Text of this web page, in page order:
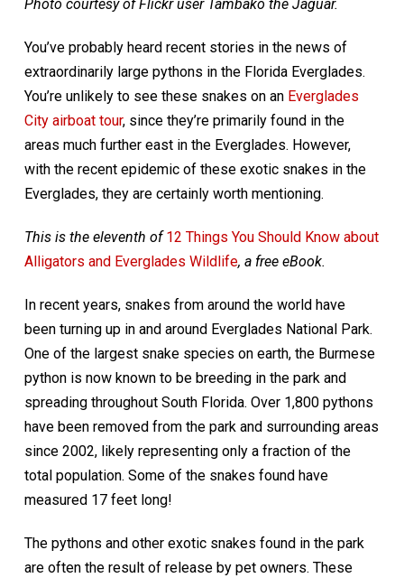
Photo courtesy of Flickr user Tambako the Jaguar.
You’ve probably heard recent stories in the news of
extraordinarily large pythons in the Florida Everglades.
You’re unlikely to see these snakes on an Everglades
City airboat tour, since they’re primarily found in the
areas much further east in the Everglades. However,
with the recent epidemic of these exotic snakes in the
Everglades, they are certainly worth mentioning.
This is the eleventh of12 Things You Should Know about
Alligators and Everglades Wildlife, a free eBook.
In recent years, snakes from around the world have
been turning up in and around Everglades National Park.
One of the largest snake species on earth, the Burmese
python is now known to be breeding in the park and
spreading throughout South Florida. Over 1,800 pythons
have been removed from the park and surrounding areas
since 2002, likely representing only a fraction of the
total population. Some of the snakes found have
measured 17 feet long!
The pythons and other exotic snakes found in the park
are often the result of release by pet owners. These